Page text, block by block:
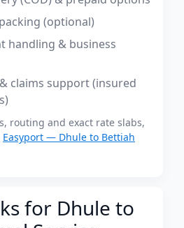
(optional)
handling & business
claims support (insured
routing and exact rate slabs,
Easyport — Dhule to Bettiah
for Dhule to